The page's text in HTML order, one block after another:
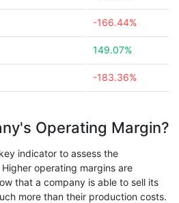
-166.44%
149.07%
-183.36%
Operating Margin?
indicator to assess the
operating margins are
that a company is able to sell its
more than their production costs.